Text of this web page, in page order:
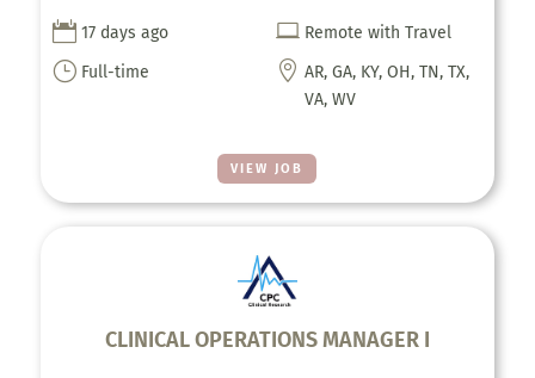
VIEW JOB
 17 days ago  Remote with Travel
} Full-time  AR, GA, KY, OH, TN, TX,
VA, WV
CLINICAL OPERATIONS MANAGER I